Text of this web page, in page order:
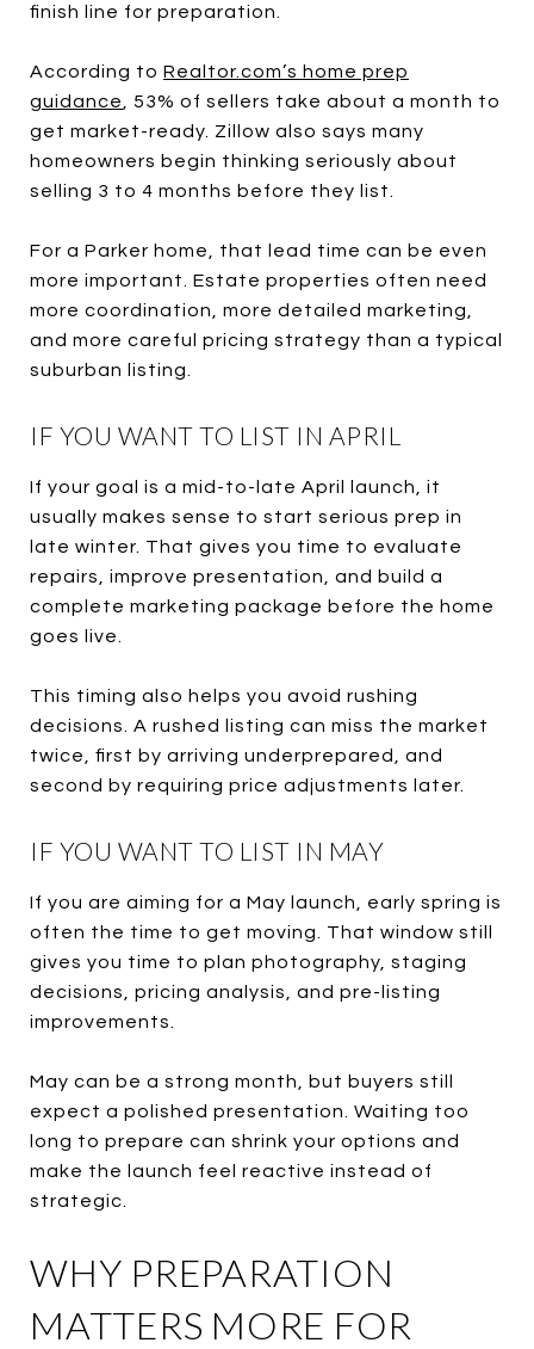
finish line for preparation.
According to Realtor.com’s home prep
guidance
, 53% of sellers take about a month to
get market-ready. Zillow also says many
homeowners begin thinking seriously about
selling 3 to 4 months before they list.
For a Parker home, that lead time can be even
more important. Estate properties often need
more coordination, more detailed marketing,
and more careful pricing strategy than a typical
suburban listing.
IF YOU WANT TO LIST IN APRIL
If your goal is a mid-to-late April launch, it
usually makes sense to start serious prep in
late winter. That gives you time to evaluate
repairs, improve presentation, and build a
complete marketing package before the home
goes live.
This timing also helps you avoid rushing
decisions. A rushed listing can miss the market
twice, first by arriving underprepared, and
second by requiring price adjustments later.
IF YOU WANT TO LIST IN MAY
If you are aiming for a May launch, early spring is
often the time to get moving. That window still
gives you time to plan photography, staging
decisions, pricing analysis, and pre-listing
improvements.
May can be a strong month, but buyers still
expect a polished presentation. Waiting too
long to prepare can shrink your options and
make the launch feel reactive instead of
strategic.
WHY PREPARATION
MATTERS MORE FOR